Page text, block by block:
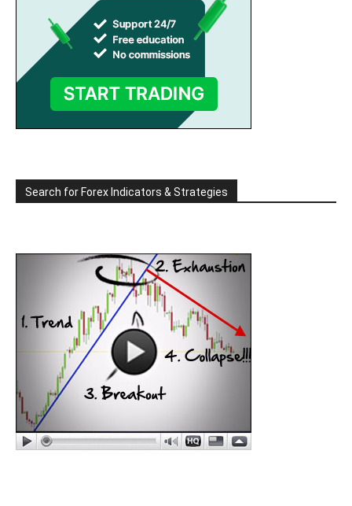
Search for Forex Indicators & Strategies